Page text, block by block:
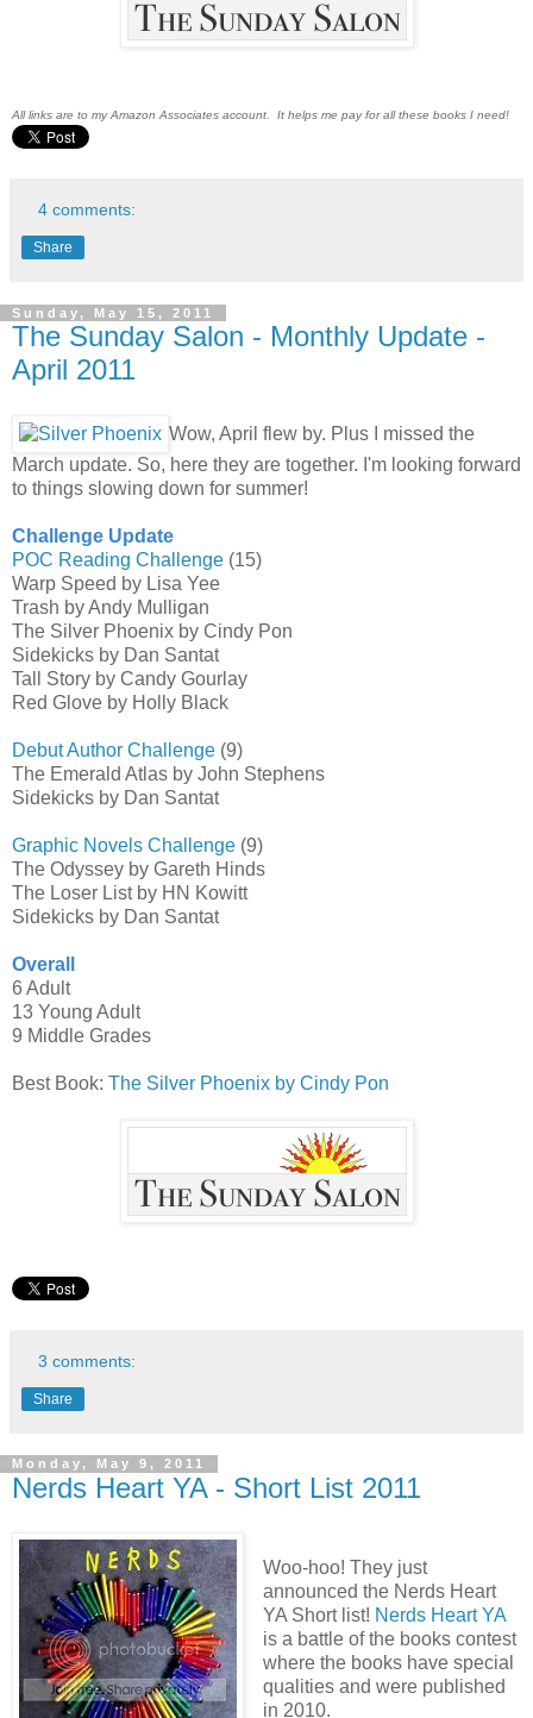
All links are to my Amazon Associates account. It helps me pay for all these books I need!
4 comments:
Share
Sunday, May 15, 2011
The Sunday Salon - Monthly Update -
April 2011
Wow, April flew by. Plus I missed the
March update. So, here they are together. I'm looking forward
to things slowing down for summer!
Challenge Update
POC Reading Challenge (15)
Warp Speed by Lisa Yee
Trash by Andy Mulligan
The Silver Phoenix by Cindy Pon
Sidekicks by Dan Santat
Tall Story by Candy Gourlay
Red Glove by Holly Black
Debut Author Challenge (9)
The Emerald Atlas by John Stephens
Sidekicks by Dan Santat
Graphic Novels Challenge (9)
The Odyssey by Gareth Hinds
The Loser List by HN Kowitt
Sidekicks by Dan Santat
Overall
6 Adult
13 Young Adult
9 Middle Grades
Best Book: The Silver Phoenix by Cindy Pon
3 comments:
Share
Monday, May 9, 2011
Nerds Heart YA - Short List 2011
Woo-hoo! They just
announced the Nerds Heart
YA Short list! Nerds Heart YA
is a battle of the books contest
where the books have special
qualities and were published
in 2010.